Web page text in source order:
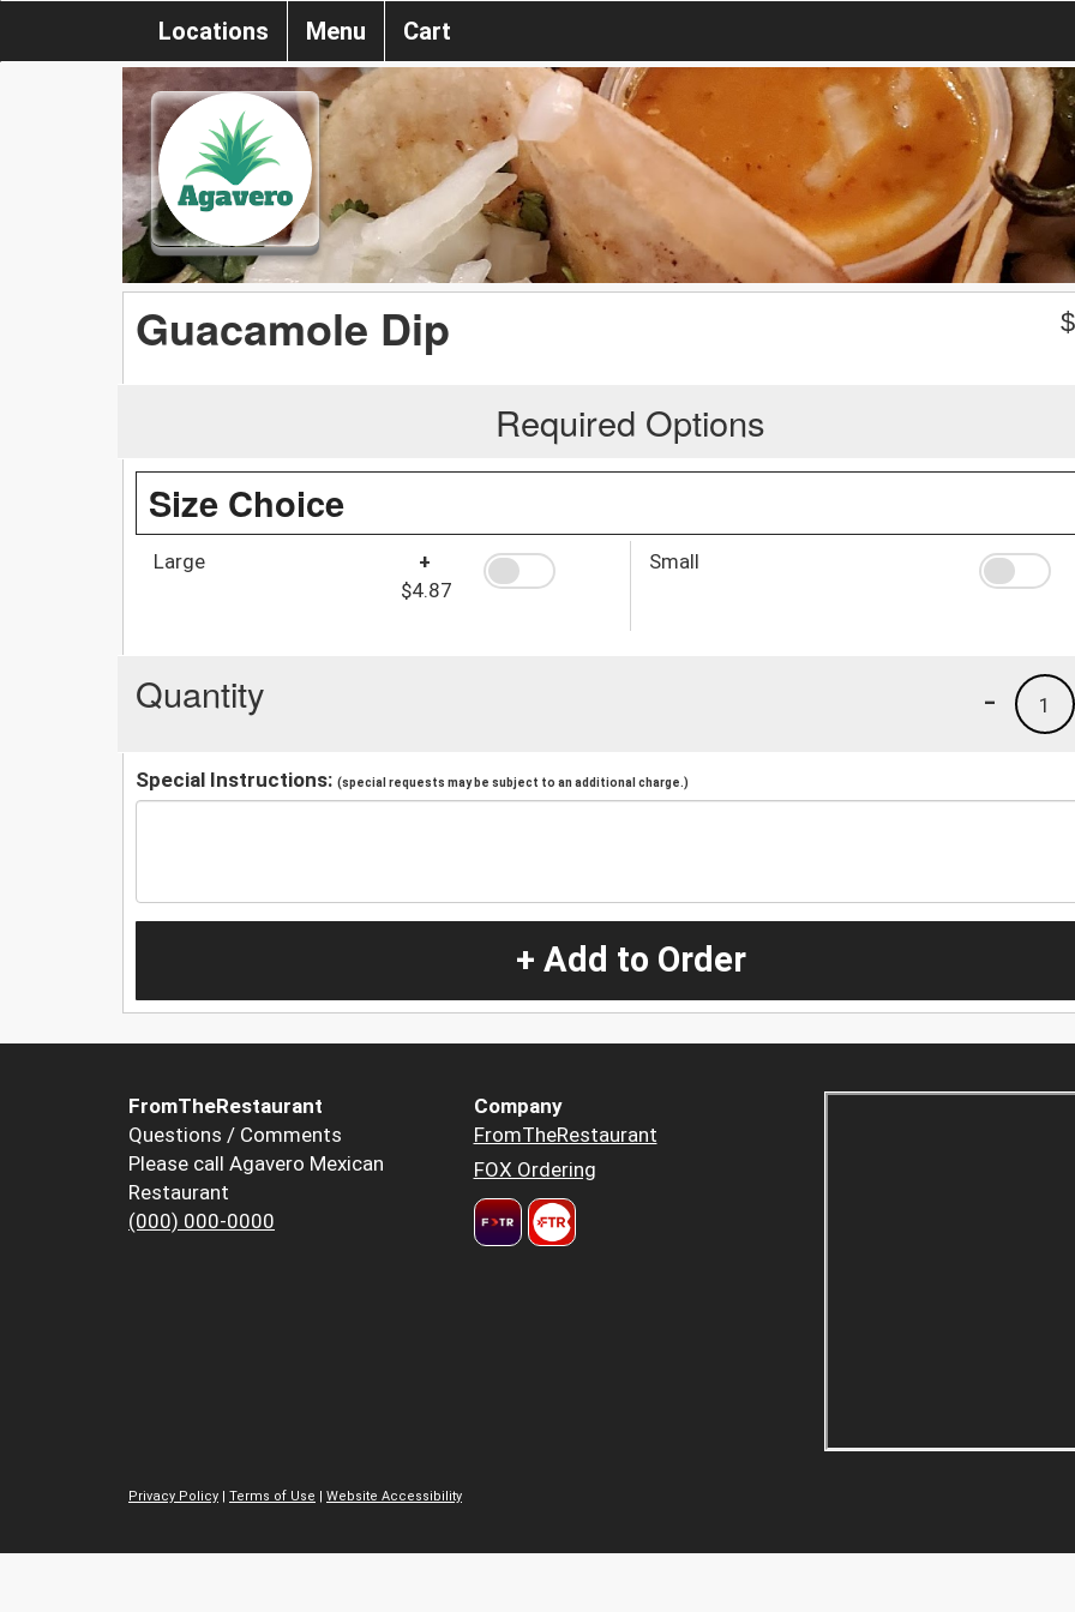
Locations Menu Cart
Guacamole Dip $
Required Options
Size Choice
Large
+
$4.87
Small
Quantity 1
-
Special Instructions: (special requests may be subject to an additional charge.)
+ Add to Order
FromTheRestaurant
Questions / Comments
Please call Agavero Mexican
Restaurant
(000) 000-0000
Company
FromTheRestaurant
FOX Ordering
Privacy Policy Terms of Use Website Accessibility